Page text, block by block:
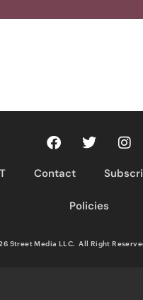
Contact
Policies
Street Media LLC. All Right